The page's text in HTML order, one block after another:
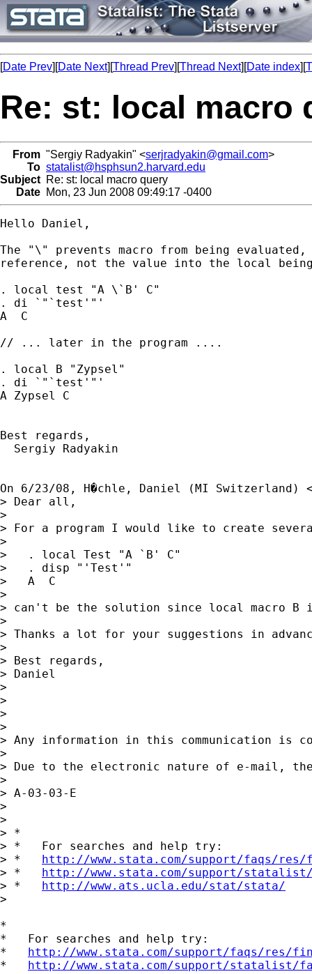
[Date Prev][Date Next][Thread Prev][Thread Next][Date index][
Re: st: local macro
From "Sergiy Radyakin" <serjradyakin@gmail.com>
To statalist@hsphsun2.harvard.edu
Subject Re: st: local macro query
Date Mon, 23 Jun 2008 09:49:17 -0400
Hello Daniel,
The "\" prevents macro from being
reference, not the value into the local
. local test "A \`B' C"
. di `"`test'"'
A  C
// ... later in the program ....
. local B "Zypsel"
. di `"`test'"'
A Zypsel C
Best regards,
  Sergiy Radyakin
On 6/23/08, H�chle, Daniel (MI Switzerland)
> Dear all,
>
> For a program I would like to create
>
>   . local Test "A `B' C"
>   . disp "'Test'"
>   A  C
>
> can't be the solution since local macro
>
> Thanks a lot for your suggestions in
>
> Best regards,
> Daniel
>
>
>
>
> Any information in this communication is
>
> Due to the electronic nature of e-mail,
>
> A-03-03-E
>
>
> *
> *   For searches and help try:
> * http://www.stata.com/support/faqs/
> * http://www.stata.com/support/
> * http://www.ats.ucla.edu/stat/stata/
>
*
*   For searches and help try:
* http://www.stata.com/support/faqs/res/
* http://www.stata.com/support/statalist/